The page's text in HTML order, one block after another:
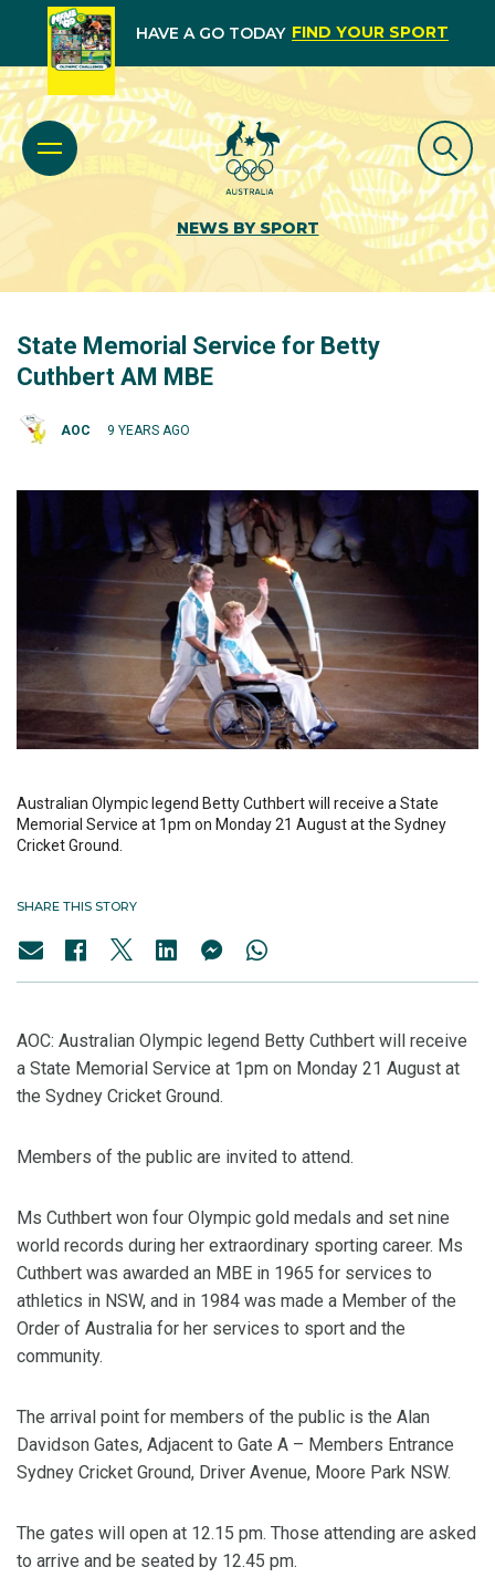
HAVE A GO TODAY FIND YOUR SPORT
NEWS BY SPORT
State Memorial Service for Betty
Cuthbert AM MBE
AOC 9 YEARS AGO
Australian Olympic legend Betty Cuthbert will receive a State
Memorial Service at 1pm on Monday 21 August at the Sydney
Cricket Ground.
SHARE THIS STORY
AOC: Australian Olympic legend Betty Cuthbert will receive
a State Memorial Service at 1pm on Monday 21 August at
the Sydney Cricket Ground.
Members of the public are invited to attend.
Ms Cuthbert won four Olympic gold medals and set nine
world records during her extraordinary sporting career. Ms
Cuthbert was awarded an MBE in 1965 for services to
athletics in NSW, and in 1984 was made a Member of the
Order of Australia for her services to sport and the
community.
The arrival point for members of the public is the Alan
Davidson Gates, Adjacent to Gate A – Members Entrance
Sydney Cricket Ground, Driver Avenue, Moore Park NSW.
The gates will open at 12.15 pm. Those attending are asked
to arrive and be seated by 12.45 pm.